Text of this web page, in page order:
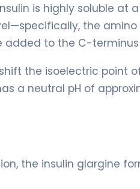
is highly soluble at
the
added to the C-
the isoelectric point
a neutral pH of
the insulin glargine